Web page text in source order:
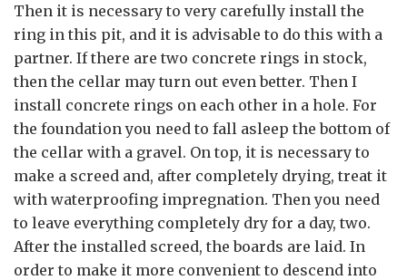
Then it is necessary to very carefully install the
ring in this pit, and it is advisable to do this with a
partner. If there are two concrete rings in stock,
then the cellar may turn out even better. Then I
install concrete rings on each other in a hole. For
the foundation you need to fall asleep the bottom of
the cellar with a gravel. On top, it is necessary to
make a screed and, after completely drying, treat it
with waterproofing impregnation. Then you need
to leave everything completely dry for a day, two.
After the installed screed, the boards are laid. In
order to make it more convenient to descend into